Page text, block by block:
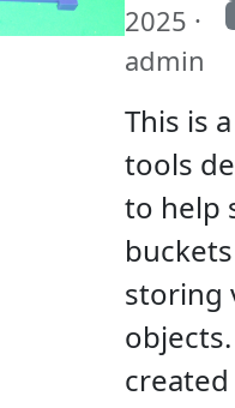
2025 ·
admin
This is
tools
to help
storing